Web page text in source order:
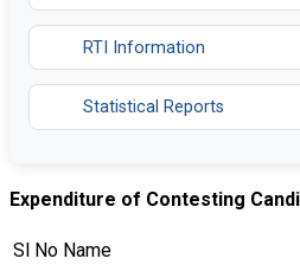
RTI Information
Statistical Reports
Expenditure of Contesting
Sl No Name